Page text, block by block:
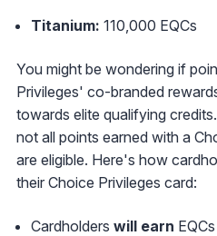
Titanium: 110,000 EQCs
You might be wondering if
Privileges' co-branded
towards elite qualifying
not all points earned with a
are eligible. Here's how
their Choice Privileges card:
Cardholders will earn